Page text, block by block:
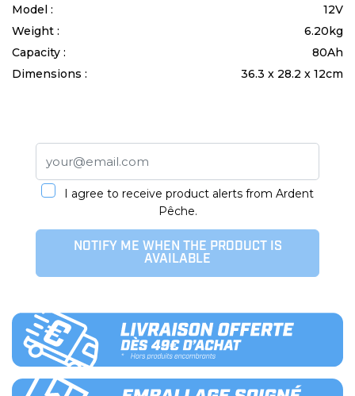
Model :
12V
Weight :
6.20kg
Capacity :
80Ah
Dimensions :
36.3 x 28.2 x 12cm
I agree to receive product alerts from Ardent
Pêche.
NOTIFY ME WHEN THE PRODUCT IS
AVAILABLE